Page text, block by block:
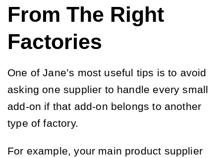
From The Right
Factories
One of Jane’s most useful tips is to avoid
asking one supplier to handle every small
add-on if that add-on belongs to another
type of factory.
For example, your main product supplier